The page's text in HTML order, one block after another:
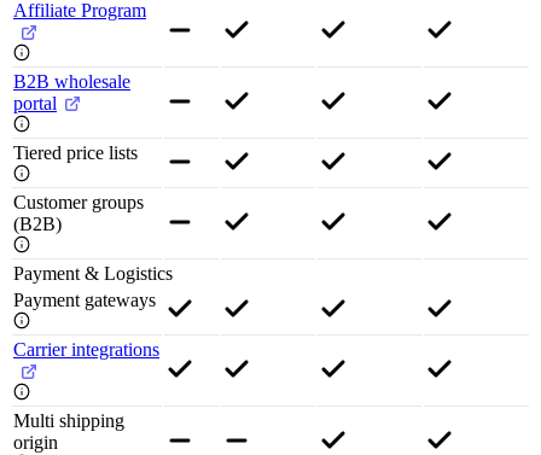
Affiliate Program
B2B wholesale
portal
Tiered price lists
Customer groups
(B2B)
Payment & Logistics
Payment gateways
Carrier integrations
Multi shipping
origin